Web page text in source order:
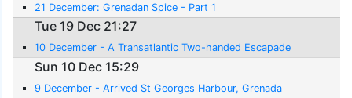
21 December: Grenadan Spice - Part 1
Tue 19 Dec 21:27
10 December - A Transatlantic Two-handed Escapade
Sun 10 Dec 15:29
9 December - Arrived St Georges Harbour, Grenada